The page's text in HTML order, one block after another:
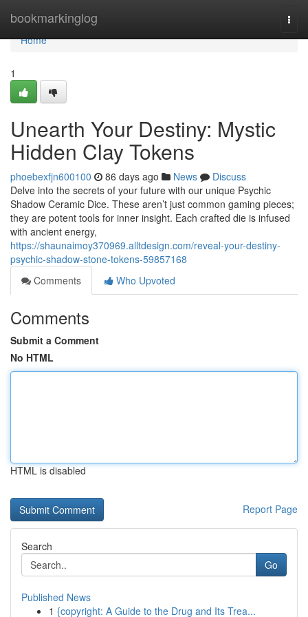
bookmarkinglog
Home
Home
1
Unearth Your Destiny: Mystic
Hidden Clay Tokens
phoebexfjn600100 86 days ago News
Discuss
Delve into the secrets of your future with our unique Psychic
Shadow Ceramic Dice. These aren’t just common gaming pieces;
they are potent tools for inner insight. Each crafted die is infused
with ancient energy,
https://shaunaimoy370969.alltdesign.com/reveal-your-destiny-
psychic-shadow-stone-tokens-59857168
Comments
Who Upvoted
Comments
Submit a Comment
No HTML
HTML is disabled
Report Page
Search
Go
Published News
1 {copyright: A Guide to the Drug and Its Trea...